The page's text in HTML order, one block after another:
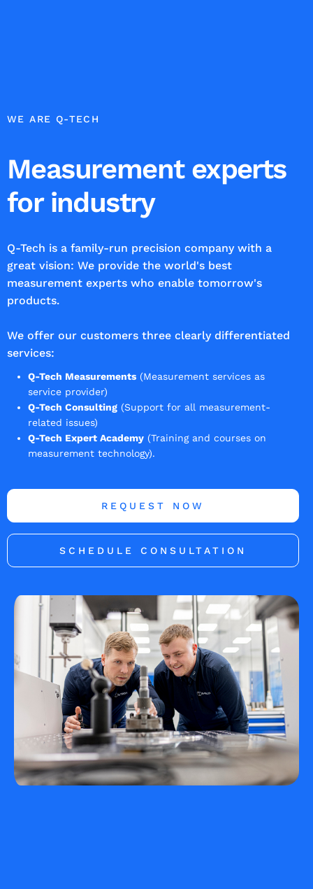
WE ARE Q-TECH
Measurement experts
for industry
Q-Tech is a family-run precision company with a
great vision: We provide the world's best
measurement experts who enable tomorrow's
products.
We offer our customers three clearly differentiated
services:
Q-Tech Measurements (Measurement services as
service provider)
Q-Tech Consulting (Support for all measurement-
related issues)
Q-Tech Expert Academy (Training and courses on
measurement technology).
REQUEST NOW
SCHEDULE CONSULTATION